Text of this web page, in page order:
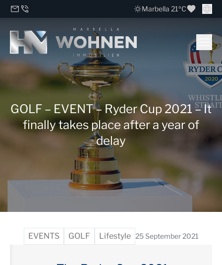
Marbella 21ºC
GOLF – EVENT – Ryder Cup 2021 – It
finally takes place after a year of
delay
EVENTS GOLF Lifestyle 25 September 2021